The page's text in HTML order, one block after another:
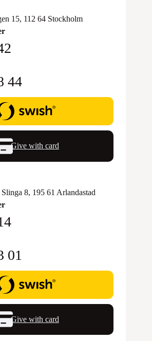
15, 112 64 Stockholm
44
Give with card
8, 195 61 Arlandastad
01
Give with card